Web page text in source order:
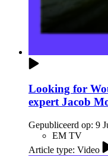
Looking for
expert Jacob
Gepubliceerd op: 9
EM TV
Article type: Video